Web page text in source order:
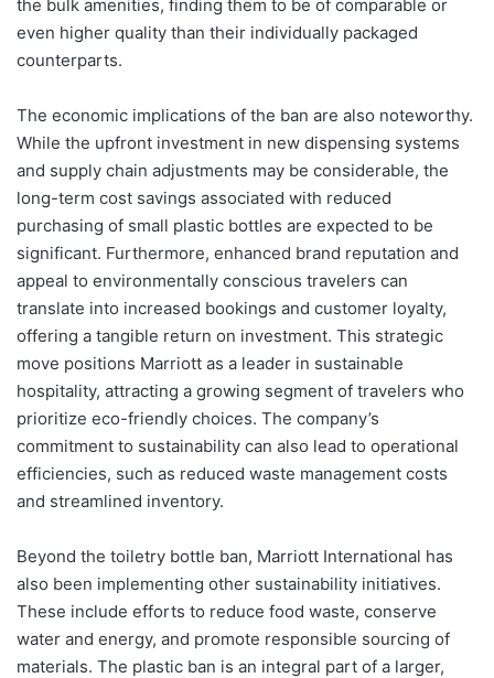
the bulk amenities, finding them to be of comparable or
even higher quality than their individually packaged
counterparts.
The economic implications of the ban are also noteworthy.
While the upfront investment in new dispensing systems
and supply chain adjustments may be considerable, the
long-term cost savings associated with reduced
purchasing of small plastic bottles are expected to be
significant. Furthermore, enhanced brand reputation and
appeal to environmentally conscious travelers can
translate into increased bookings and customer loyalty,
offering a tangible return on investment. This strategic
move positions Marriott as a leader in sustainable
hospitality, attracting a growing segment of travelers who
prioritize eco-friendly choices. The company’s
commitment to sustainability can also lead to operational
efficiencies, such as reduced waste management costs
and streamlined inventory.
Beyond the toiletry bottle ban, Marriott International has
also been implementing other sustainability initiatives.
These include efforts to reduce food waste, conserve
water and energy, and promote responsible sourcing of
materials. The plastic ban is an integral part of a larger,